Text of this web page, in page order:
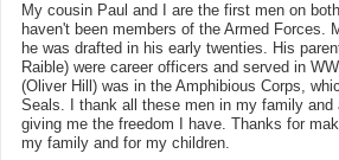
My cousin Paul and I are the first men on
haven't been members of the Armed Forces.
he was drafted in his early twenties. His
Raible) were career officers and served in
(Oliver Hill) was in the Amphibious Corps,
Seals. I thank all these men in my family and
giving me the freedom I have. Thanks for
my family and for my children.